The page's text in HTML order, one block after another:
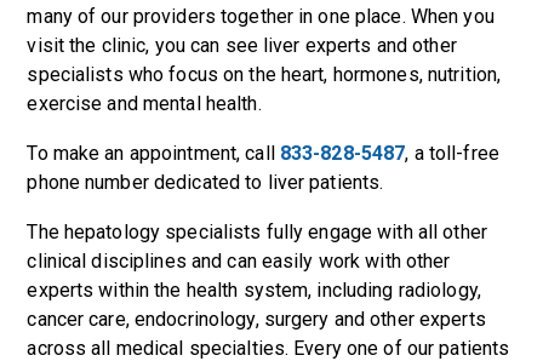
many of our providers together in one place. When you
visit the clinic, you can see liver experts and other
specialists who focus on the heart, hormones, nutrition,
exercise and mental health.
To make an appointment, call 833-828-5487, a toll-free
phone number dedicated to liver patients.
The hepatology specialists fully engage with all other
clinical disciplines and can easily work with other
experts within the health system, including radiology,
cancer care, endocrinology, surgery and other experts
across all medical specialties. Every one of our patients